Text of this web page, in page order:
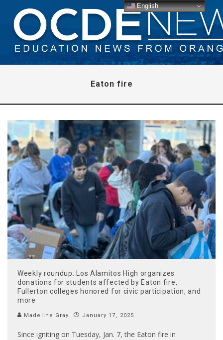
Eaton fire
Weekly roundup: Los Alamitos High organizes
donations for students affected by Eaton fire,
Fullerton colleges honored for civic participation, and
more
Madeline Gray January 17, 2025
Since igniting on Tuesday, Jan. 7, the Eaton fire in
English